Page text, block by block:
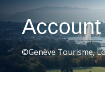
©Genève Tourisme,